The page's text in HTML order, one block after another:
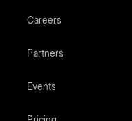
Careers
Partners
Events